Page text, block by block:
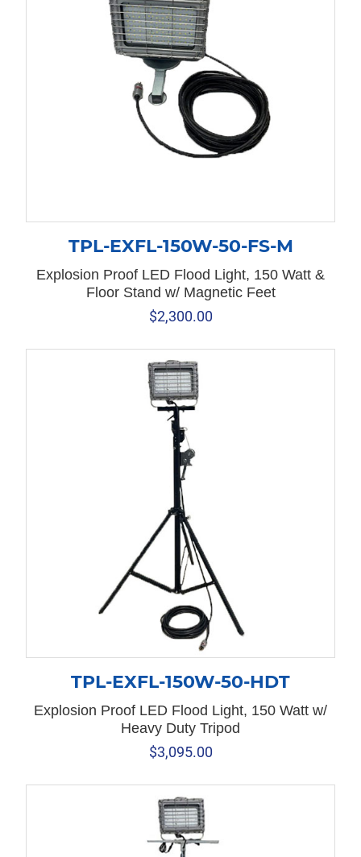
TPL-EXFL-150W-50-FS-M
Explosion Proof LED Flood Light, 150 Watt &
Floor Stand w/ Magnetic Feet
$2,300.00
TPL-EXFL-150W-50-HDT
Explosion Proof LED Flood Light, 150 Watt w/
Heavy Duty Tripod
$3,095.00